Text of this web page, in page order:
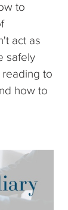
to
act as
safely
to
how to